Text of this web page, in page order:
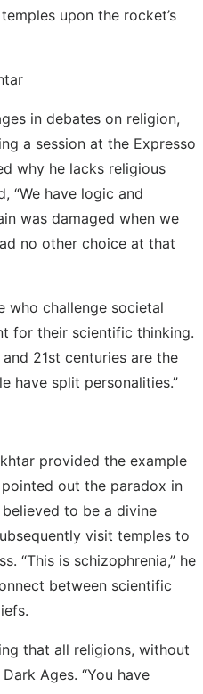
upon the rocket’s
in debates on religion,
a session at the Expresso
why he lacks religious
“We have logic and
was damaged when we
no other choice at that
who challenge societal
for their scientific thinking.
21st centuries are the
have split personalities.”
provided the example
pointed out the paradox in
to be a divine
visit temples to
“This is schizophrenia,” he
between scientific
that all religions, without
Ages. “You have